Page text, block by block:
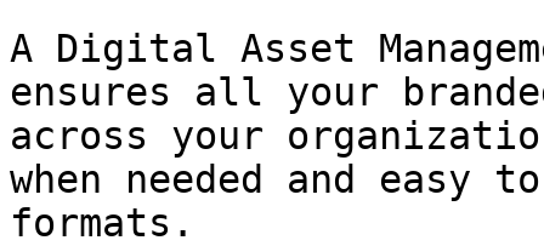
A Digital Asset
ensures all your
across your
when needed and easy
formats.